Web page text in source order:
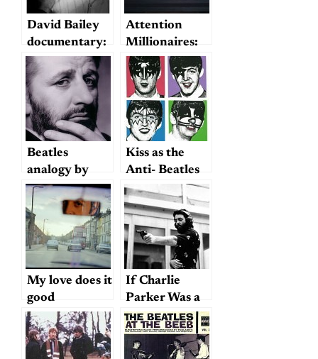
David Bailey
documentary:
Four Beats to
the Bar, and
No Cheating
Attention
Millionaires:
Beatles for
Sale!
(including
John and
Yoko’s Sexual
History)
Beatles
analogy by
judge in NSA
spying case
Kiss as the
Anti- Beatles
My love does it
good
If Charlie
Parker Was a
Gunslinger…